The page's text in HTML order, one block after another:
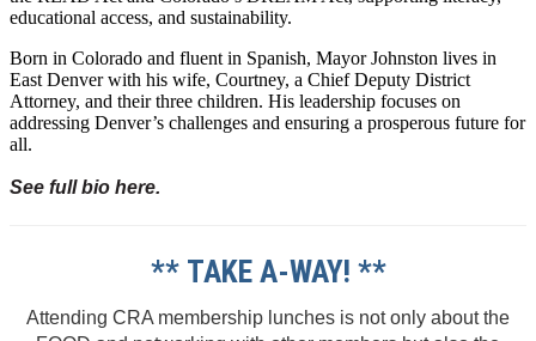
educational access, and sustainability.
Born in Colorado and fluent in Spanish, Mayor Johnston lives in
East Denver with his wife, Courtney, a Chief Deputy District
Attorney, and their three children. His leadership focuses on
addressing Denver’s challenges and ensuring a prosperous future for
all.
See full bio here.
** TAKE A-WAY! **
Attending CRA membership lunches is not only about the